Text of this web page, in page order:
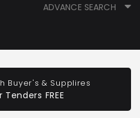
ADVANCE SEARCH
Buyer's & Supplires
FREE